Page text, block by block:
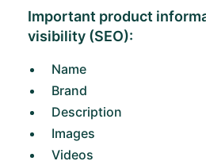
Important product
visibility (SEO):
Name
Brand
Description
Images
Videos